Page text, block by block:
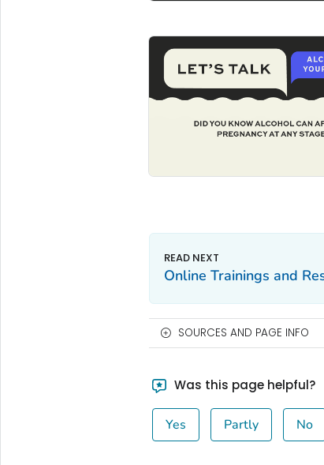
Online Trainings and
SOURCES AND PAGE INFO
Was this page helpful?
Yes Partly No